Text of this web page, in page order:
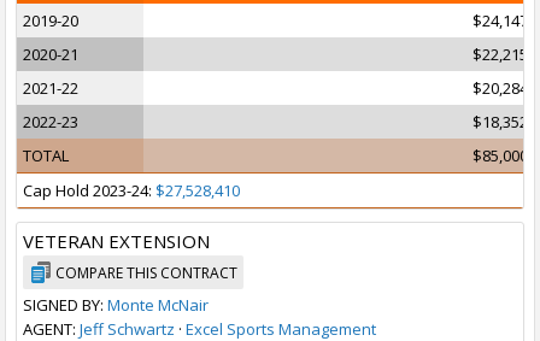
2019-20
2020-21
2021-22
2022-23
TOTAL
Cap Hold 2023-24: $27,528,410
VETERAN EXTENSION
COMPARE THIS CONTRACT
SIGNED BY: Monte McNair
AGENT: Jeff Schwartz · Excel Sports Management